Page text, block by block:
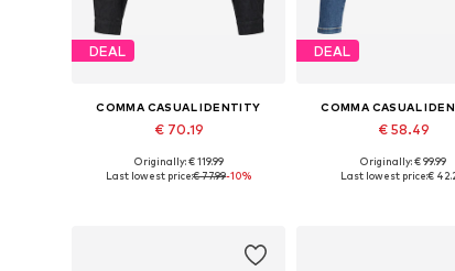
DEAL
COMMA CASUAL IDENTITY
€ 70.19
Available sizes: M
Originally: € 119.99
Last lowest price:€ 77.99-10%
DEAL
COMMA CASUAL
€ 58.49
Originally: € 99.99
Last lowest price:€